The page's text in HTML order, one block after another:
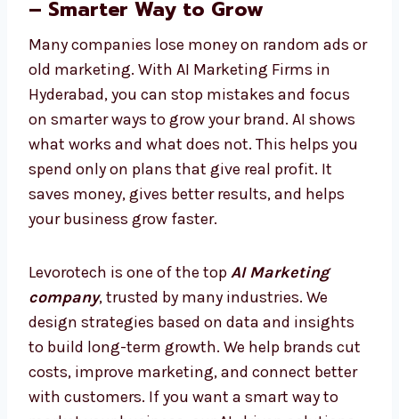
us, your brand gets future-ready marketing
today, so you are always ahead and never
behind.
AI Marketing Firms in Hyderabad
– Smarter Way to Grow
Many companies lose money on random ads
or old marketing. With AI Marketing Firms in
Hyderabad, you can stop mistakes and focus
what works and what does not. This helps
you spend only on plans that give real profit.
It saves money, gives better results, and
helps your business grow faster.
Levorotech is one of the top AI Marketing